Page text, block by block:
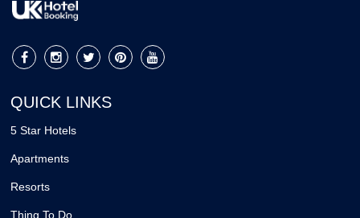
QUICK LINKS
5 Star Hotels
Apartments
Resorts
Thing To Do